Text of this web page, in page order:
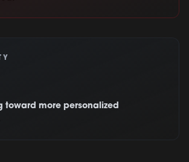
toward more personalized